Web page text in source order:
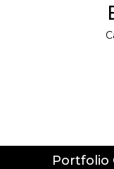
Portfolio